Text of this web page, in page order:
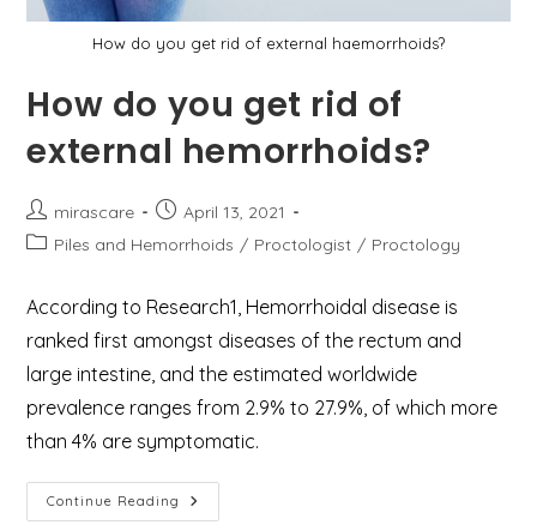
How do you get rid of external haemorrhoids?
How do you get rid of
external hemorrhoids?
Post
author:
mirascare
Post
published:
April 13, 2021
PostPiles and Hemorrhoids / Proctologist / Proctology
According to Research1, Hemorrhoidal disease is
ranked first amongst diseases of the rectum and
large intestine, and the estimated worldwide
prevalence ranges from 2.9% to 27.9%, of which more
than 4% are symptomatic.
Continue Reading How
Do